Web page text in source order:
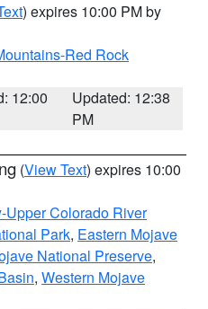
) expires 10:00 PM by
Red Rock
12:00
Updated: 12:38
PM
(View Text) expires 10:00
Upper Colorado River
Park, Eastern Mojave
National Preserve,
, Western Mojave